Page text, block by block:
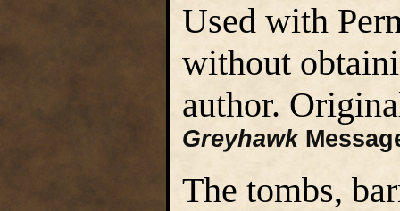
Used with
without
author.
Greyhawk
The tombs,